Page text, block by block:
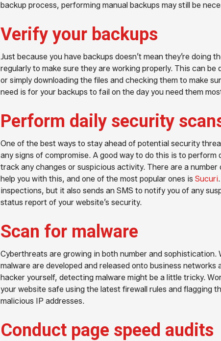
backup process, performing manual backups may still be
Verify your backups
Just because you have backups doesn’t mean they’re doing
regularly to make sure they are working properly. This can
or simply downloading the files and checking them to make
need is for your backups to fail on the day you need them
Perform daily security
One of the best ways to stay ahead of potential security
any signs of compromise. A good way to do this is to perform
track any changes or suspicious activity. There are a
help you with this, and one of the most popular ones is Sucuri
inspections, but it also sends an SMS to notify you of any
status report of your website’s security.
Scan for malware
Cyberthreats are growing in both number and sophistication.
malware are developed and released onto business networks
hacker yourself, detecting malware might be a little tricky.
your website safe using the latest firewall rules and flagging
malicious IP addresses.
Conduct page speed audits